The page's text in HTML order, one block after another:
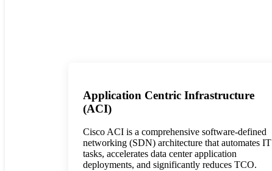
Application Centric Infrastructure
(ACI)
Cisco ACI is a comprehensive software-defined
networking (SDN) architecture that automates IT
tasks, accelerates data center application
deployments, and significantly reduces TCO.